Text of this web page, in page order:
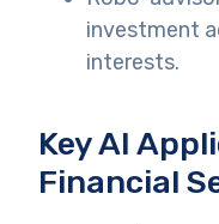
investment
interests.
Key AI
Financial